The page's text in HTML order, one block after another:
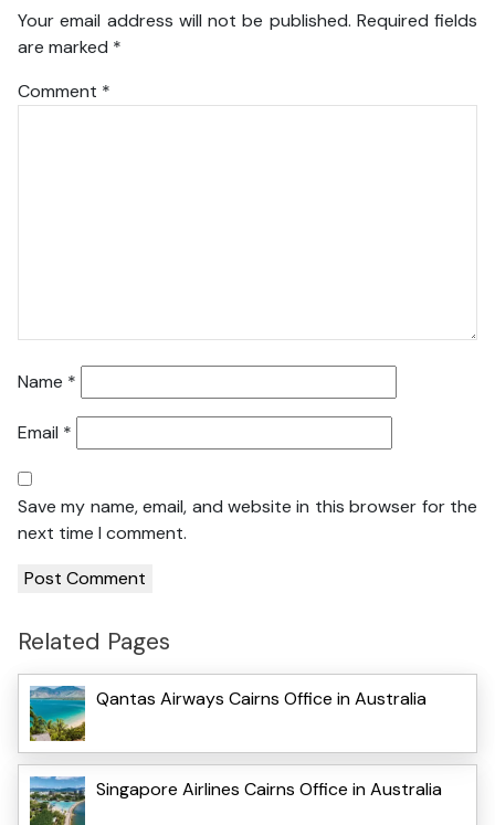
Your email address will not be published. Required fields
are marked *
Comment *
Name *
Email *
Save my name, email, and website in this browser for the
next time I comment.
Related Pages
Qantas Airways Cairns Office in Australia
Singapore Airlines Cairns Office in Australia